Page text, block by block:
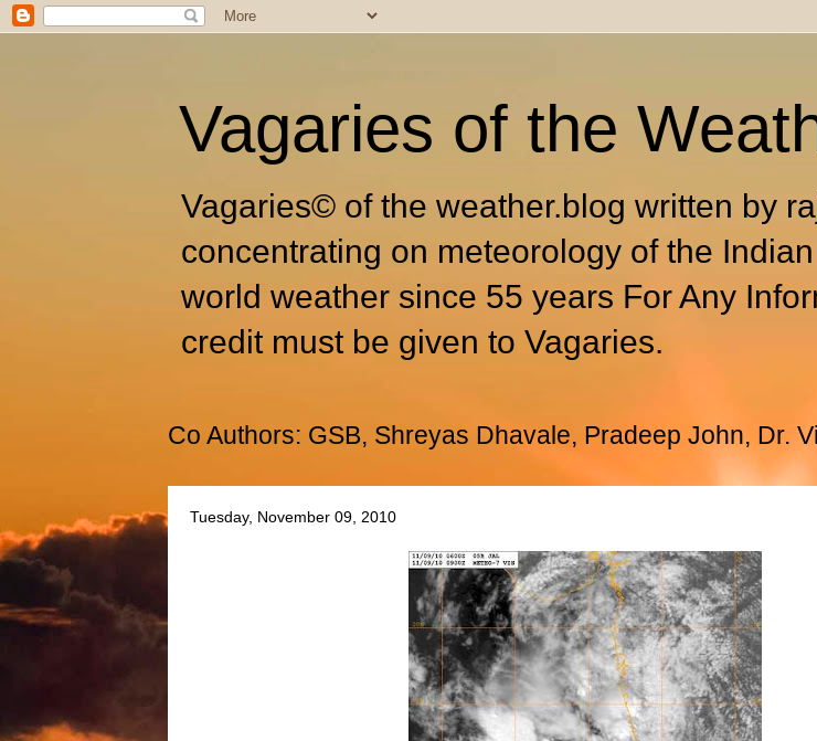
Vagaries of the
Vagaries© of the weather.blog written by
concentrating on meteorology of the
world weather since 55 years For Any
credit must be given to Vagaries.
Co Authors: GSB, Shreyas Dhavale, Pradeep John, Dr.
Tuesday, November 09, 2010